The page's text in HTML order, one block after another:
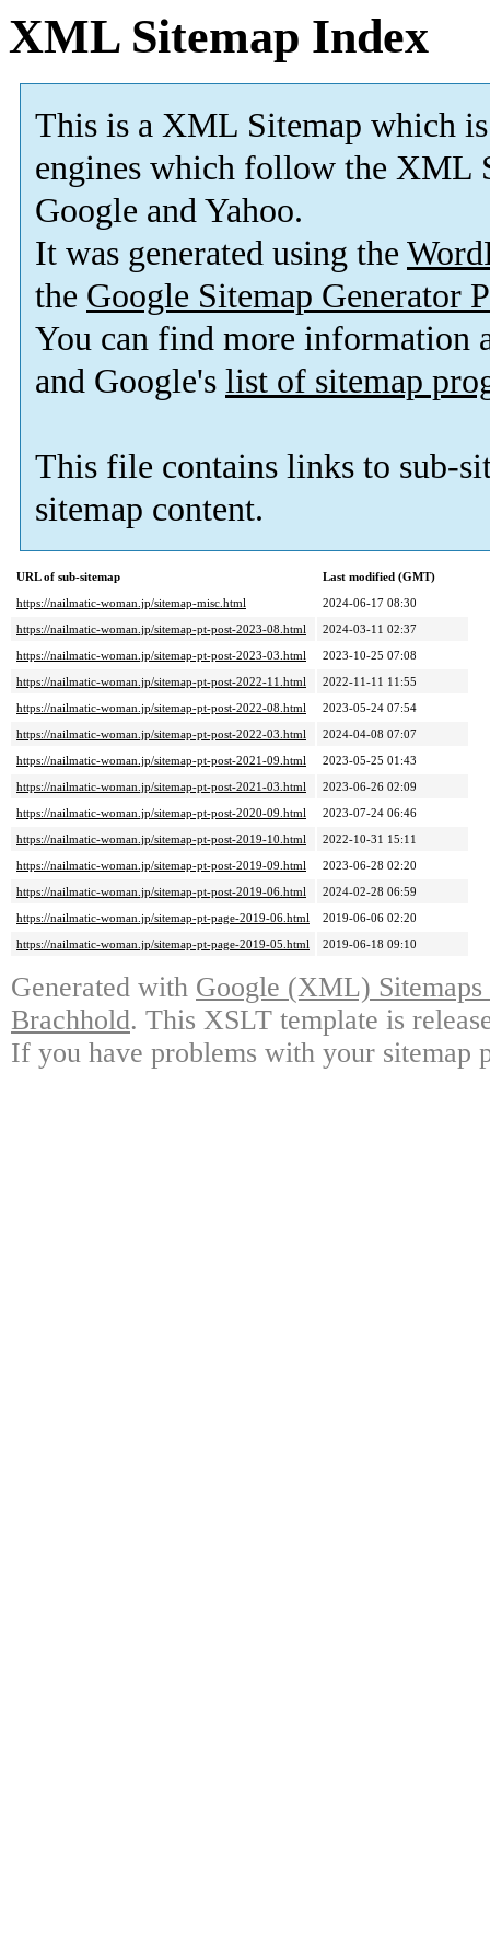
XML Sitemap Index
This is a XML Sitemap which is
engines which follow the XML
Google and Yahoo.
It was generated using the
the Google Sitemap Generator
You can find more information
and Google's list of sitemap
This file contains links to sub-
sitemap content.
URL of sub-sitemap
Last modified (GMT)
https://nailmatic-woman.jp/sitemap-misc.html
2024-06-17 08:30
https://nailmatic-woman.jp/sitemap-pt-post-2023-08.html
2024-03-11 02:37
https://nailmatic-woman.jp/sitemap-pt-post-2023-03.html
2023-10-25 07:08
https://nailmatic-woman.jp/sitemap-pt-post-2022-11.html
2022-11-11 11:55
https://nailmatic-woman.jp/sitemap-pt-post-2022-08.html
2023-05-24 07:54
https://nailmatic-woman.jp/sitemap-pt-post-2022-03.html
2024-04-08 07:07
https://nailmatic-woman.jp/sitemap-pt-post-2021-09.html
2023-05-25 01:43
https://nailmatic-woman.jp/sitemap-pt-post-2021-03.html
2023-06-26 02:09
https://nailmatic-woman.jp/sitemap-pt-post-2020-09.html
2023-07-24 06:46
https://nailmatic-woman.jp/sitemap-pt-post-2019-10.html
2022-10-31 15:11
https://nailmatic-woman.jp/sitemap-pt-post-2019-09.html
2023-06-28 02:20
https://nailmatic-woman.jp/sitemap-pt-post-2019-06.html
2024-02-28 06:59
https://nailmatic-woman.jp/sitemap-pt-page-2019-06.html
2019-06-06 02:20
https://nailmatic-woman.jp/sitemap-pt-page-2019-05.html
2019-06-18 09:10
Generated with Google (XML)
Brachhold. This XSLT template is
If you have problems with your sitemap